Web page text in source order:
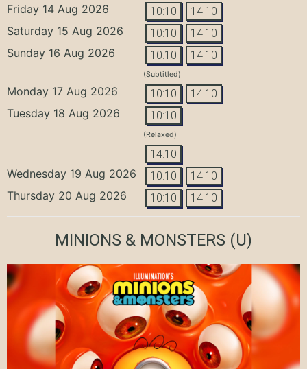
Friday 14 Aug 2026 10:10 14:10
Saturday 15 Aug 2026 10:10 14:10
Sunday 16 Aug 2026 10:10 14:10
(Subtitled)
Monday 17 Aug 2026 10:10 14:10
Tuesday 18 Aug 2026 10:10
(Relaxed)
14:10
Wednesday 19 Aug 2026 10:10 14:10
Thursday 20 Aug 2026 10:10 14:10
MINIONS & MONSTERS (U)